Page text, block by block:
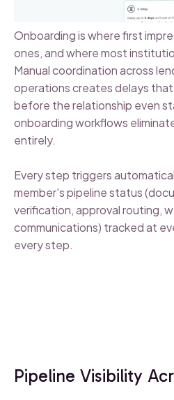
Onboarding is where first
ones, and where most
Manual coordination across
operations creates delays
before the relationship even
onboarding workflows
entirely.
Every step triggers
member's pipeline status
verification, approval routing,
communications) tracked at
every step.
Pipeline Visibility